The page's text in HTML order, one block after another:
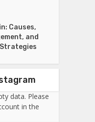
Causes,
and
data. Please
in the